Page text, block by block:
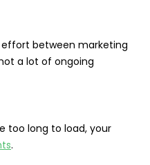
between marketing
a lot of ongoing
too long to load, your
.